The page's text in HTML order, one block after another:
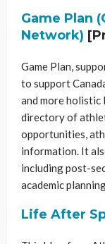
Game Plan
Network)
Game Plan,
to support
and more holistic
directory of
opportunities,
information. It
including post-
academic
Life After